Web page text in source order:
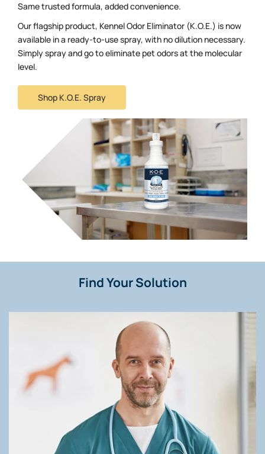
Same trusted formula, added convenience.
Our flagship product, Kennel Odor Eliminator (K.O.E.) is now
available in a ready-to-use spray, with no dilution necessary.
Simply spray and go to eliminate pet odors at the molecular
level.
Shop K.O.E. Spray
Find Your Solution